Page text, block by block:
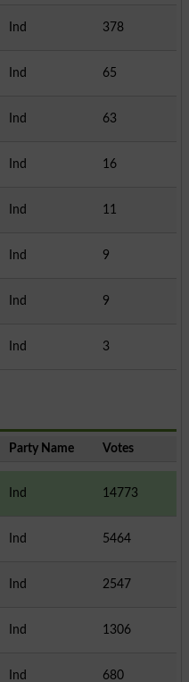
Ind
378
Ind
65
Ind
63
Ind
16
Ind
11
Ind
9
Ind
9
Ind
3
Party Name Votes
Ind
14773
Ind
5464
Ind
2547
Ind
1306
Ind
680